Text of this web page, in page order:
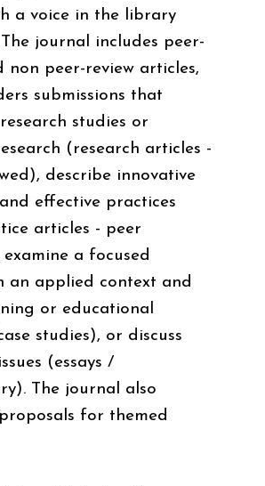
a voice in the library
journal includes peer-
non peer-review articles,
submissions that
studies or
(research articles -
describe innovative
effective practices
articles - peer
examine a focused
an applied context and
or educational
studies), or discuss
(essays /
The journal also
for themed